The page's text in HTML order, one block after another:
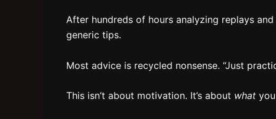
After hundreds of hours analyzing replays
generic tips.
Most advice is recycled nonsense. “Just
This isn’t about motivation. It’s about what